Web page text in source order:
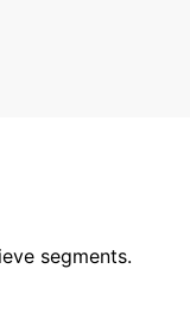
segments.